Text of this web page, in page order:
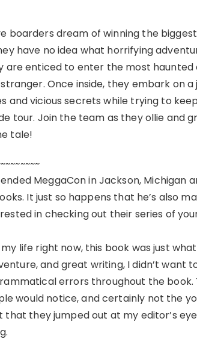
boarders dream of winning the
have no idea what horrifying
are enticed to enter the most haunted
Once inside, they embark on
and vicious secrets while trying to
tour. Join the team as they ollie and
tale!
MeggaCon in Jackson, Michigan
It just so happens that he’s also
in checking out their series of
life right now, this book was just
and great writing, I didn’t want
errors throughout the book.
would notice, and certainly not the
that they jumped out at my editor’s